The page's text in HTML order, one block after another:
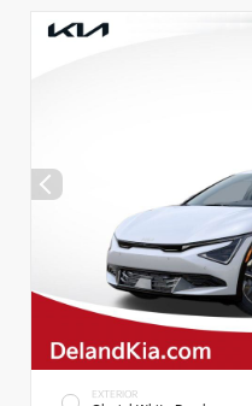
EXTERIOR